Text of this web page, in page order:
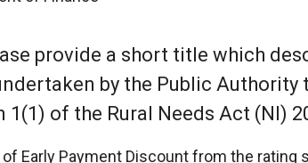
provide a short title which
by the Public Authority
1(1) of the Rural Needs Act (NI)
of Early Payment Discount from the rating